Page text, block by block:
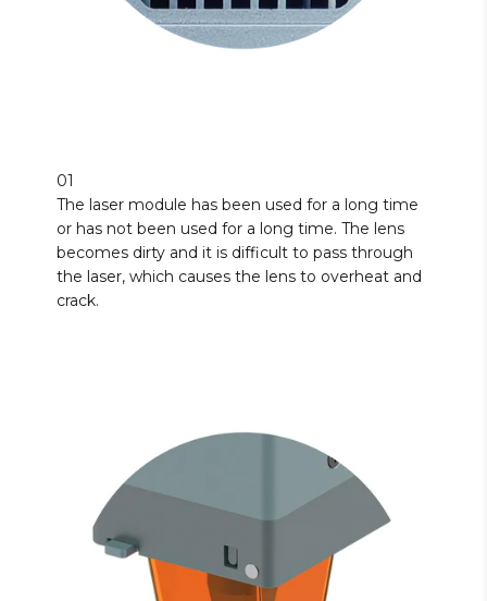
01
The laser module has been used for a long time
or has not been used for a long time. The lens
becomes dirty and it is difficult to pass through
the laser, which causes the lens to overheat and
crack.